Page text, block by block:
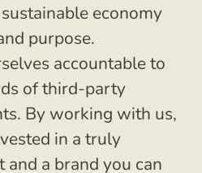
economy
purpose.
accountable to
of third-party
By working with us,
in a truly
a brand you can